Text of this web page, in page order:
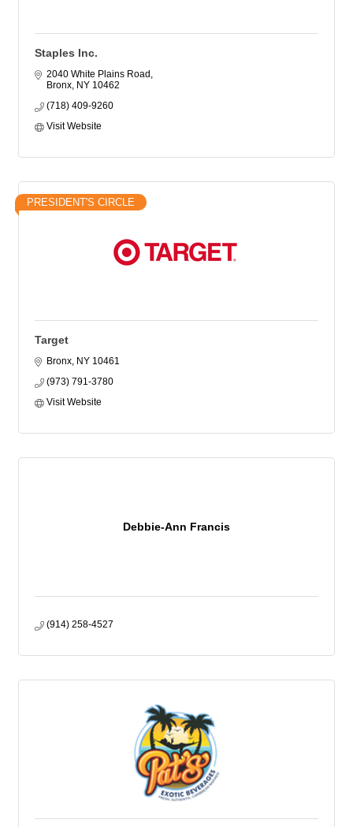
Staples Inc.
2040 White Plains Road
Bronx NY 10462
(718) 409-9260
Visit Website
PRESIDENT'S CIRCLE
Target
Bronx NY 10461
(973) 791-3780
Visit Website
Debbie-Ann Francis
(914) 258-4527